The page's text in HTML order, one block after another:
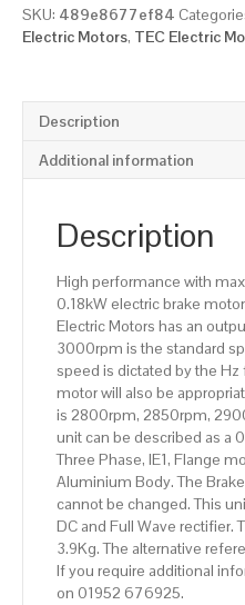
SKU: 489e8677ef84
Electric Motors, TEC Electric
Description
Additional information
Description
High performance with
0.18kW electric brake
Electric Motors has an
3000rpm is the standard
speed is dictated by the
motor will also be
is 2800rpm, 2850rpm,
unit can be described as a
Three Phase, IE1, Flange
Aluminium Body. The
cannot be changed. This
DC and Full Wave rectifier.
3.9Kg. The alternative
If you require additional
on 01952 676925.